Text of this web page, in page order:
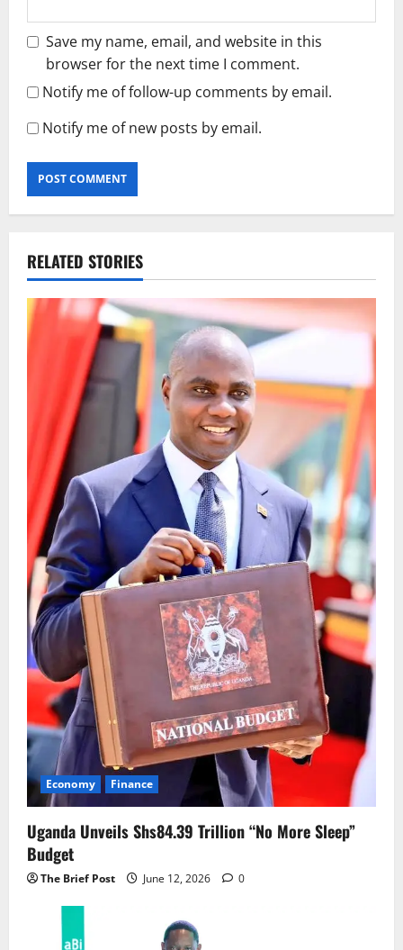
Save my name, email, and website in this
browser for the next time I comment.
Notify me of follow-up comments by email.
Notify me of new posts by email.
RELATED STORIES
Economy Finance
Uganda Unveils Shs84.39 Trillion “No More Sleep”
Budget
The Brief Post June 12, 2026 0